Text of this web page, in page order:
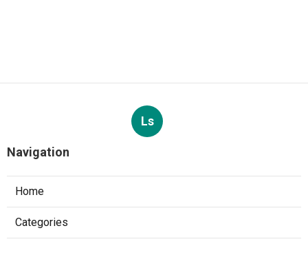
Ls
Navigation
Home
Categories